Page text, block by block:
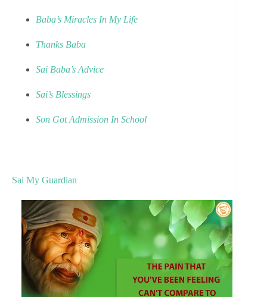
Baba’s Miracles In My Life
Thanks Baba
Sai Baba’s Advice
Sai’s Blessings
Son Got Admission In School
Sai My Guardian